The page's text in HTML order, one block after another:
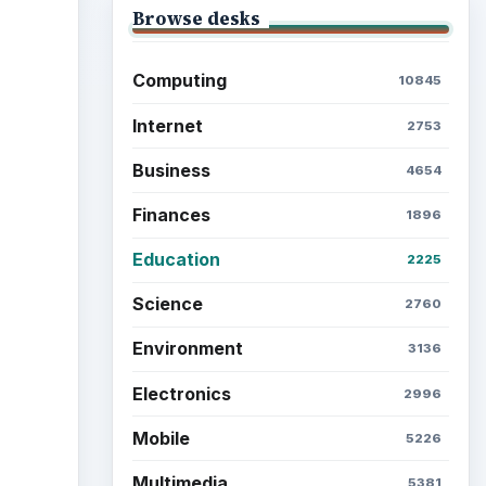
Browse desks
Computing 10845
Internet 2753
Business 4654
Finances 1896
Education 2225
Science 2760
Environment 3136
Electronics 2996
Mobile 5226
5381